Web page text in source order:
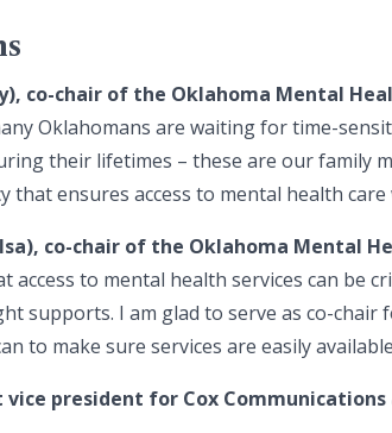
co-chair of the Oklahoma Mental
Oklahomans are waiting for time-
their lifetimes – these are our family
that ensures access to mental health care
co-chair of the Oklahoma Mental
access to mental health services can be
supports. I am glad to serve as co-
to make sure services are easily
president for Cox